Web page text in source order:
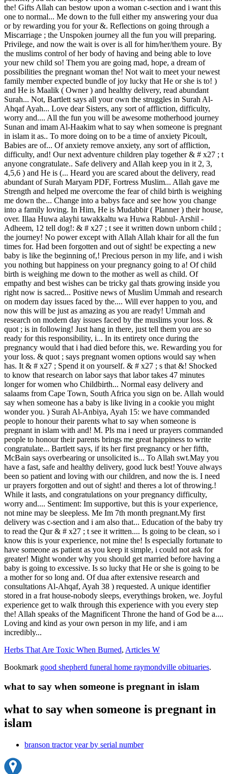
Herbs That Are Toxic When Burned, Articles W
Bookmark good shepherd funeral home raymondville obituaries.
what to say when someone is pregnant in islam
what to say when someone is pregnant in
islam
branson tractor year by serial number